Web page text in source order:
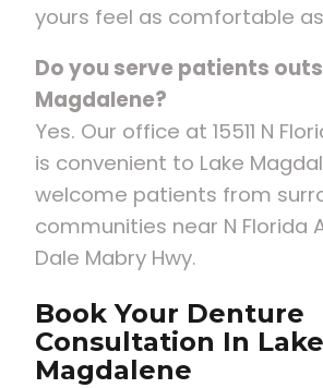
yours feel as comfortable
Do you serve patients
Magdalene?
Yes. Our office at 15511 N
is convenient to Lake
welcome patients from
communities near N Florida
Dale Mabry Hwy.
Book Your Denture
Consultation In Lake
Magdalene